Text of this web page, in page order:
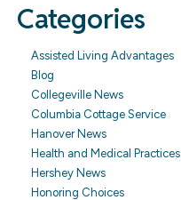
Categories
Assisted Living Advantages
Blog
Collegeville News
Columbia Cottage Service
Hanover News
Health and Medical Practices
Hershey News
Honoring Choices